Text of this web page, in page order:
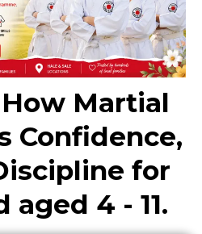
Martial
Confidence,
for
aged 4 - 11.